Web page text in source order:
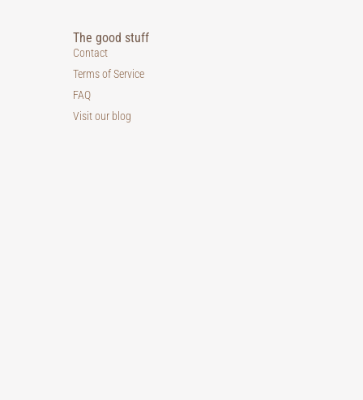
The good stuff
Contact
Terms of Service
FAQ
Visit our blog